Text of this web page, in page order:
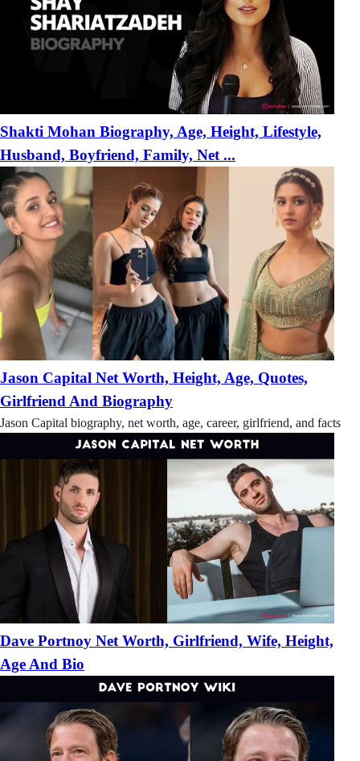
Shakti Mohan Biography, Age, Height, Lifestyle,
Husband, Boyfriend, Family, Net ...
Jason Capital Net Worth, Height, Age, Quotes,
Girlfriend And Biography
Jason Capital biography, net worth, age, career, girlfriend, and facts
Dave Portnoy Net Worth, Girlfriend, Wife, Height,
Age And Bio